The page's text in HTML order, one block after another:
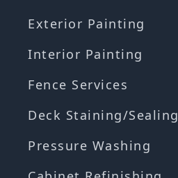
Exterior Painting
Interior Painting
Fence Services
Deck Staining/Sealing
Pressure Washing